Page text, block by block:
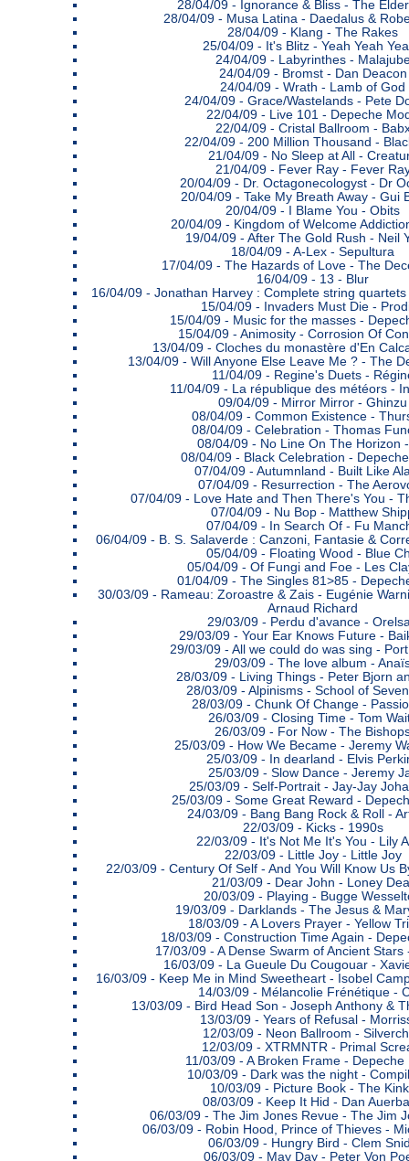
28/04/09 - Ignorance & Bliss - The
28/04/09 - Musa Latina - Daedalus &
28/04/09 - Klang - The Rakes
25/04/09 - It's Blitz - Yeah Yeah
24/04/09 - Labyrinthes -
24/04/09 - Bromst - Dan Deacon
24/04/09 - Wrath - Lamb of God
24/04/09 - Grace/Wastelands - Pete
22/04/09 - Live 101 - Depeche
22/04/09 - Cristal Ballroom -
22/04/09 - 200 Million Thousand -
21/04/09 - No Sleep at All -
21/04/09 - Fever Ray - Fever
20/04/09 - Dr. Octagonecologyst - Dr
20/04/09 - Take My Breath Away - Gui
20/04/09 -
I Blame You - Obits
20/04/09 - Kingdom of Welcome
19/04/09 - After The Gold Rush - Neil
18/04/09 - A-Lex - Sepultura
17/04/09 - The Hazards of Love - The
16/04/09 - 13 - Blur
16/04/09 - Jonathan Harvey : Complete string
15/04/09 -
Invaders Must Die -
15/04/09 - Music for the masses -
15/04/09 - Animosity - Corrosion Of
13/04/09 - Cloches du monastère d'En
13/04/09 - Will Anyone Else Leave Me ? - The
11/04/09 - Regine's Duets -
11/04/09 - La république des météors -
09/04/09 - Mirror Mirror - Ghinzu
08/04/09 - Common Existence -
08/04/09 - Celebration - Thomas
08/04/09 - No Line On The Horizon
08/04/09 - Black Celebration -
07/04/09 - Autumnland - Built Like
07/04/09 - Resurrection - The
07/04/09 - Love Hate and Then There's You -
07/04/09 - Nu Bop - Matthew
07/04/09 -
In Search Of - Fu
06/04/09 - B. S. Salaverde : Canzoni, Fantasie &
05/04/09 - Floating Wood - Blue
05/04/09 - Of Fungi and Foe - Les
01/04/09 - The Singles 81>85 -
30/03/09 - Rameau: Zoroastre & Zais - Eugénie
Arnaud Richard
29/03/09 - Perdu d'avance -
29/03/09 - Your Ear Knows Future -
29/03/09 - All we could do was sing -
29/03/09 - The love album -
28/03/09 - Living Things - Peter Bjorn
28/03/09 - Alpinisms - School of
28/03/09 - Chunk Of Change -
26/03/09 - Closing Time - Tom
26/03/09 - For Now - The
25/03/09 - How We Became - Jeremy
25/03/09 -
In dearland - Elvis
25/03/09 - Slow Dance - Jeremy
25/03/09 - Self-Portrait - Jay-Jay
25/03/09 - Some Great Reward -
24/03/09 - Bang Bang Rock & Roll -
22/03/09 - Kicks - 1990s
22/03/09 - It's Not Me It's You - Lily
22/03/09 - Little Joy - Little Joy
22/03/09 - Century Of Self - And You Will Know Us
21/03/09 - Dear John - Loney
20/03/09 - Playing - Bugge
19/03/09 - Darklands - The Jesus &
18/03/09 - A Lovers Prayer - Yellow
18/03/09 - Construction Time Again -
17/03/09 - A Dense Swarm of Ancient Stars
16/03/09 - La Gueule Du Cougouar -
16/03/09 - Keep Me in Mind Sweetheart - Isobel
14/03/09 - Mélancolie Frénétique -
13/03/09 - Bird Head Son - Joseph Anthony &
13/03/09 - Years of Refusal -
12/03/09 - Neon Ballroom -
12/03/09 - XTRMNTR - Primal
11/03/09 - A Broken Frame - Depeche
10/03/09 - Dark was the night -
10/03/09 - Picture Book - The
08/03/09 - Keep It Hid - Dan
06/03/09 - The Jim Jones Revue - The Jim
06/03/09 - Robin Hood, Prince of Thieves -
06/03/09 - Hungry Bird - Clem
06/03/09 - May Day - Peter Von